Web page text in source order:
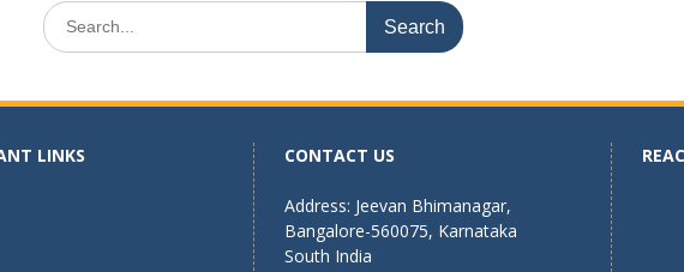
Search
for:
LINKS
CONTACT US
Address: Jeevan Bhimanagar,
Bangalore-560075, Karnataka
South India